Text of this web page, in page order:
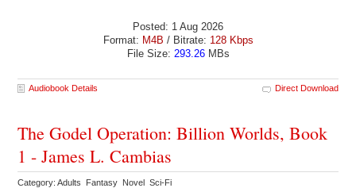
Posted: 1 Aug 2026
Format: M4B / Bitrate: 128 Kbps
File Size: 293.26MBs
Audiobook Details Direct Download
The Godel Operation: Billion Worlds, Book
1 - James L. Cambias
Category: Adults Fantasy Novel Sci-Fi